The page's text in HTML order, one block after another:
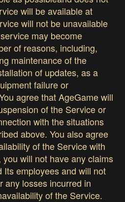
will be available at
will not be unavailable
may become
of reasons, including,
maintenance of the
of updates, as a
failure or
agree that AgeGame will
of the Service or
with the situations
above. You also agree
of the Service with
will not have any claims
Its employees and will not
any losses incurred in
of the Service.